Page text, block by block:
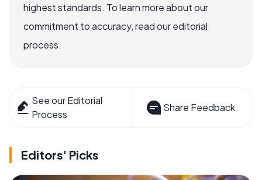
highest standards. To learn more about our
commitment to accuracy, read our editorial
process.
See our Editorial
Process
Share Feedback
Editors' Picks